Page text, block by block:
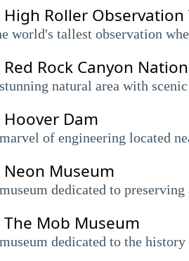
High Roller Observation
world's tallest observation
Red Rock Canyon
natural area with
Hoover Dam
of engineering located
Neon Museum
dedicated to
The Mob Museum
dedicated to the